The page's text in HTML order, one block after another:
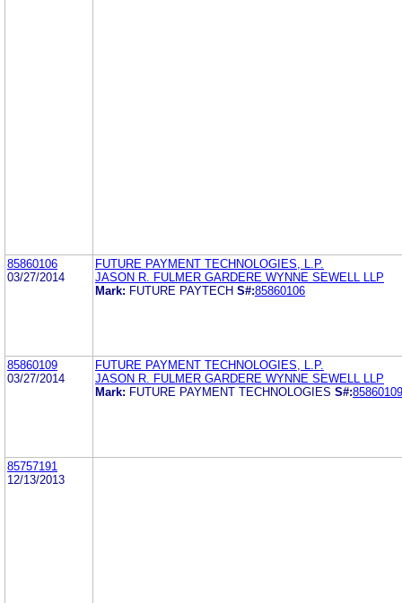
85860106
03/27/2014
FUTURE PAYMENT TECHNOLOGIES, L.P.
JASON R. FULMER GARDERE WYNNE SEWELL LLP
Mark: FUTURE PAYTECH S#:85860106
85860109
03/27/2014
FUTURE PAYMENT TECHNOLOGIES, L.P.
JASON R. FULMER GARDERE WYNNE SEWELL LLP
Mark: FUTURE PAYMENT TECHNOLOGIES S#:85860109
85757191
12/13/2013